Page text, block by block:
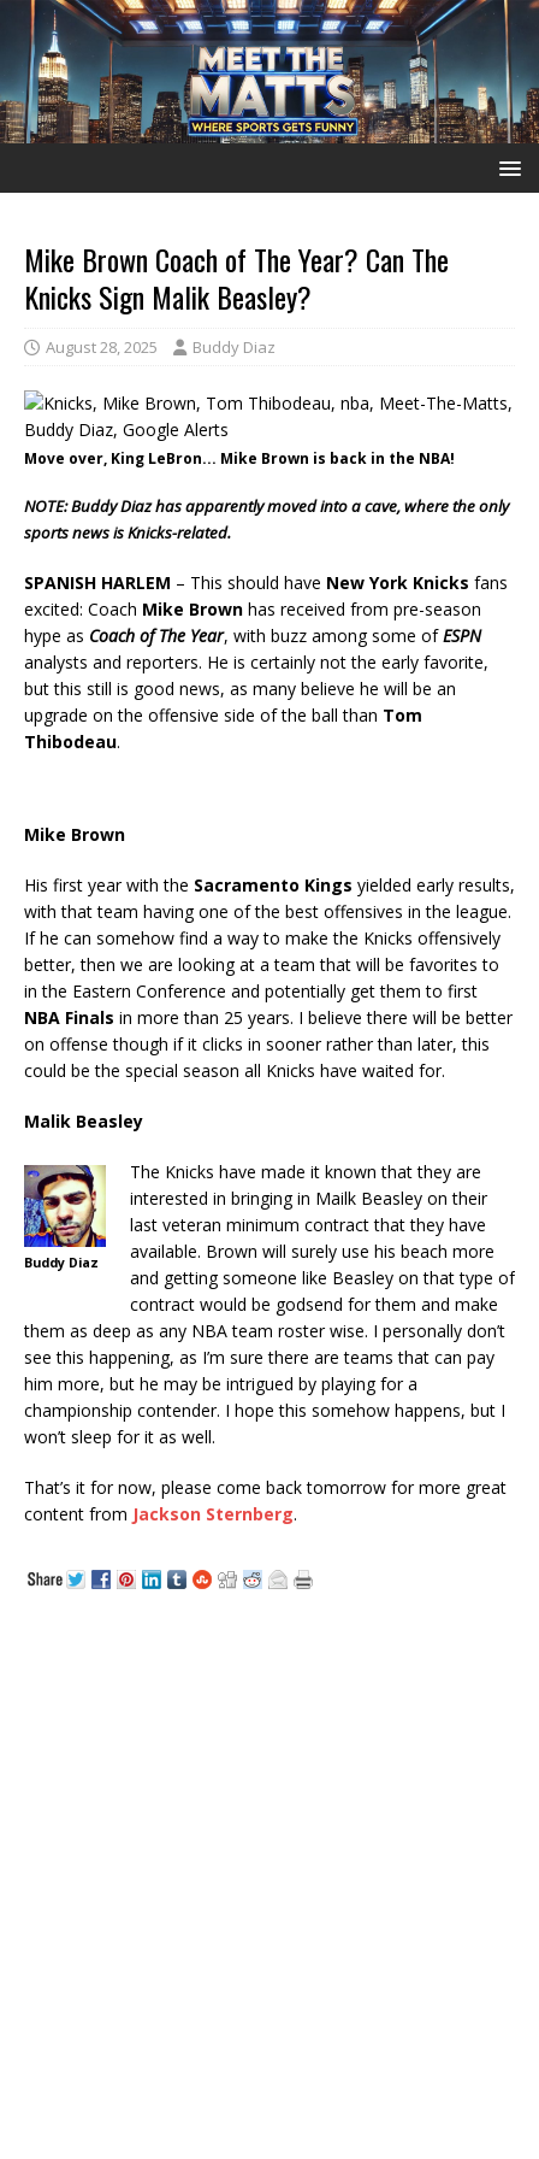
Mike Brown Coach of The Year? Can The
Knicks Sign Malik Beasley?
August 28, 2025 Buddy Diaz
Move over, King LeBron... Mike Brown is back in the NBA!
NOTE: Buddy Diaz has apparently moved into a cave, where the only
sports news is Knicks-related.
SPANISH HARLEM – This should have New York Knicks fans
excited: Coach Mike Brown has received from pre-season
hype as Coach of The Year, with buzz among some ofESPN
analysts and reporters. He is certainly not the early favorite,
but this still is good news, as many believe he will be an
upgrade on the offensive side of the ball than Tom
Thibodeau.
Mike Brown
His first year with the Sacramento Kings yielded early results,
with that team having one of the best offensives in the league.
If he can somehow find a way to make the Knicks offensively
better, then we are looking at a team that will be favorites to
in the Eastern Conference and potentially get them to first
NBA Finals in more than 25 years. I believe there will be better
on offense though if it clicks in sooner rather than later, this
could be the special season all Knicks have waited for.
Malik Beasley
Buddy Diaz
The Knicks have made it known that they are
interested in bringing in Mailk Beasley on their
last veteran minimum contract that they have
available. Brown will surely use his beach more
and getting someone like Beasley on that type of
contract would be godsend for them and make
them as deep as any NBA team roster wise. I personally don’t
see this happening, as I’m sure there are teams that can pay
him more, but he may be intrigued by playing for a
championship contender. I hope this somehow happens, but I
won’t sleep for it as well.
That’s it for now, please come back tomorrow for more great
content from Jackson Sternberg.